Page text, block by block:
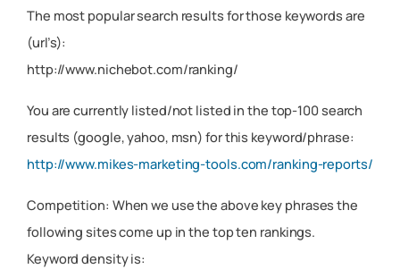
The most popular search results for those keywords are
(url’s):
http://www.nichebot.com/ranking/
You are currently listed/not listed in the top-100 search
results (google, yahoo, msn) for this keyword/phrase:
http://www.mikes-marketing-tools.com/ranking-reports/
Competition: When we use the above key phrases the
following sites come up in the top ten rankings.
Keyword density is: